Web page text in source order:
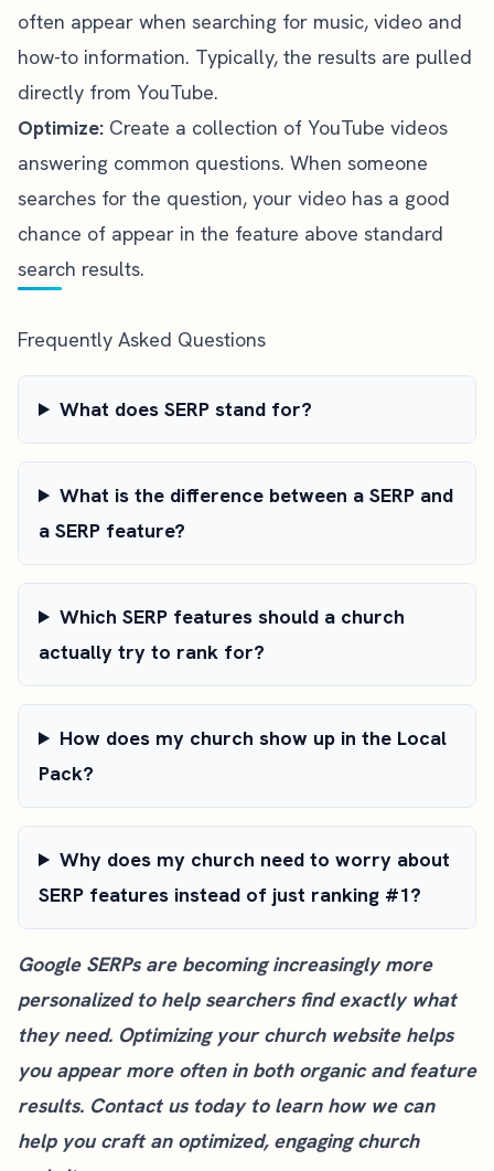
often appear when searching for music, video and
how-to information. Typically, the results are pulled
directly from YouTube.
Optimize: Create a collection of YouTube videos
answering common questions. When someone
searches for the question, your video has a good
chance of appear in the feature above standard
search results.
Frequently Asked Questions
What does SERP stand for?
What is the difference between a SERP and
a SERP feature?
Which SERP features should a church
actually try to rank for?
How does my church show up in the Local
Pack?
Why does my church need to worry about
SERP features instead of just ranking #1?
Google SERPs are becoming increasingly more
personalized to help searchers find exactly what
they need. Optimizing your church website helps
you appear more often in both organic and feature
results. Contact us todayto learn how we can
help you craft an optimized, engaging church